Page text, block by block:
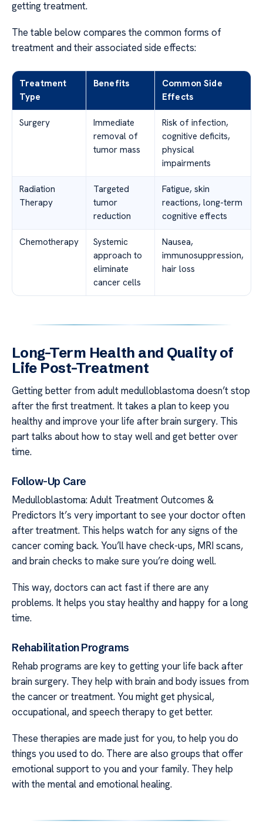
getting treatment.
The table below compares the common forms of
treatment and their associated side effects:
Treatment
Type
Benefits
Common Side
Effects
Surgery
Immediate
removal of
tumor mass
Risk of infection,
cognitive deficits,
physical
impairments
Radiation
Therapy
Targeted
tumor
reduction
Fatigue, skin
reactions, long-term
cognitive effects
Chemotherapy
Systemic
approach to
eliminate
cancer cells
Nausea,
immunosuppression,
hair loss
Long-Term Health and Quality of
Life Post-Treatment
Getting better from adult medulloblastoma doesn’t stop
after the first treatment. It takes a plan to keep you
healthy and improve your life after brain surgery. This
part talks about how to stay well and get better over
time.
Follow-Up Care
Medulloblastoma: Adult Treatment Outcomes &
Predictors It’s very important to see your doctor often
after treatment. This helps watch for any signs of the
cancer coming back. You’ll have check-ups, MRI scans,
and brain checks to make sure you’re doing well.
This way, doctors can act fast if there are any
problems. It helps you stay healthy and happy for a long
time.
Rehabilitation Programs
Rehab programs are key to getting your life back after
brain surgery. They help with brain and body issues from
the cancer or treatment. You might get physical,
occupational, and speech therapy to get better.
These therapies are made just for you, to help you do
things you used to do. There are also groups that offer
emotional support to you and your family. They help
with the mental and emotional healing.